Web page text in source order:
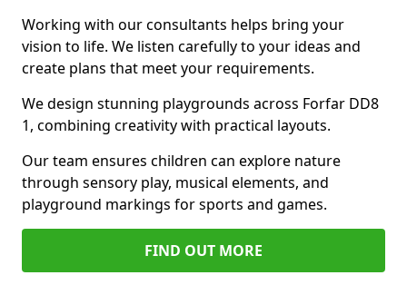
Working with our consultants helps bring your
vision to life. We listen carefully to your ideas and
create plans that meet your requirements.
We design stunning playgrounds across Forfar DD8
1, combining creativity with practical layouts.
Our team ensures children can explore nature
through sensory play, musical elements, and
playground markings for sports and games.
FIND OUT MORE